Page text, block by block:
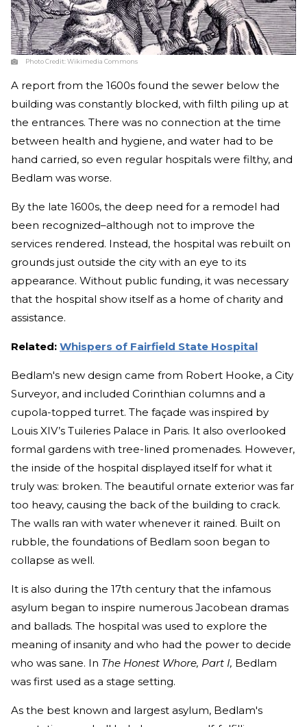
Photo Credit:Wikimedia Commons
A report from the 1600s found the sewer below the
building was constantly blocked, with filth piling up at
the entrances. There was no connection at the time
between health and hygiene, and water had to be
hand carried, so even regular hospitals were filthy, and
Bedlam was worse.
By the late 1600s, the deep need for a remodel had
been recognized–although not to improve the
services rendered. Instead, the hospital was rebuilt on
grounds just outside the city with an eye to its
appearance. Without public funding, it was necessary
that the hospital show itself as a home of charity and
assistance.
Related: Whispers of Fairfield State Hospital
Bedlam's new design came from Robert Hooke, a City
Surveyor, and included Corinthian columns and a
cupola-topped turret. The façade was inspired by
Louis XIV’s Tuileries Palace in Paris. It also overlooked
formal gardens with tree-lined promenades. However,
the inside of the hospital displayed itself for what it
truly was: broken. The beautiful ornate exterior was far
too heavy, causing the back of the building to crack.
The walls ran with water whenever it rained. Built on
rubble, the foundations of Bedlam soon began to
collapse as well.
It is also during the 17th century that the infamous
asylum began to inspire numerous Jacobean dramas
and ballads. The hospital was used to explore the
meaning of insanity and who had the power to decide
who was sane. In The Honest Whore, Part I, Bedlam
was first used as a stage setting.
As the best known and largest asylum, Bedlam's